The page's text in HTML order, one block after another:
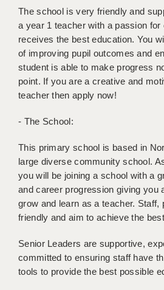
CANTERBURY
CHELMSFORD
CRAWLEY
HALIFAX
HULL
ISLE OF WIGHT
LIVERPOOL & WIRRAL
PORTSMOUTH
The school is very friendly and
a year 1 teacher with a passion for
receives the best education. You
of improving pupil outcomes and
student is able to make progress
point. If you are a creative and
teacher then apply now!
- The School:
This primary school is based in
large diverse community school.
you will be joining a school with a
and career progression giving you
grow and learn as a teacher. Staff,
friendly and aim to achieve the
Senior Leaders are supportive,
committed to ensuring staff have
tools to provide the best possible